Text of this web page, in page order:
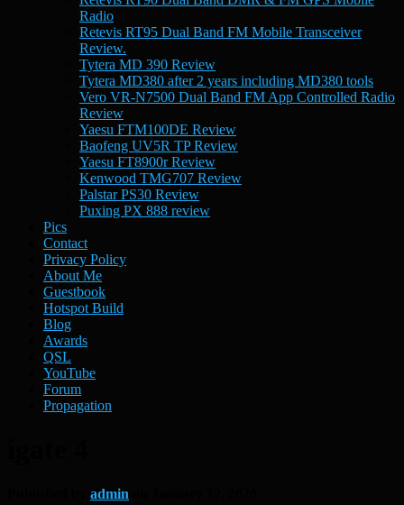
Radio
Retevis RT95 Dual Band FM Mobile Transceiver
Review.
Tytera MD 390 Review
Tytera MD380 after 2 years including MD380 tools
Vero VR-N7500 Dual Band FM App Controlled Radio
Review
Yaesu FTM100DE Review
Baofeng UV5R TP Review
Yaesu FT8900r Review
Kenwood TMG707 Review
Palstar PS30 Review
Puxing PX 888 review
Pics
Contact
Privacy Policy
About Me
Guestbook
Hotspot Build
Blog
Awards
QSL
YouTube
Forum
Propagation
admin